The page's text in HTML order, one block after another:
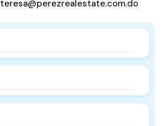
teresa@perezrealestate.com.do